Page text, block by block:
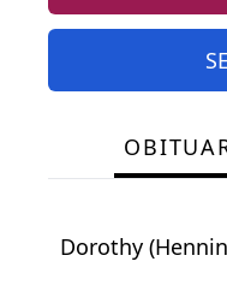
Dorothy